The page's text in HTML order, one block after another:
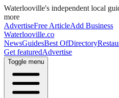
Waterlooville's independent local
more
AdvertiseFree ArticleAdd Business
Waterlooville.co
NewsGuidesBest OfDirectory
Get featuredAdvertise
Toggle menu